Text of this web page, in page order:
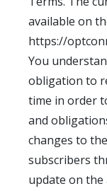
available on
https://
You
obligation to
time in order
and
changes to
subscribers
update on the